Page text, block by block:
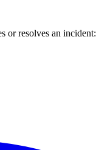
or resolves an incident: